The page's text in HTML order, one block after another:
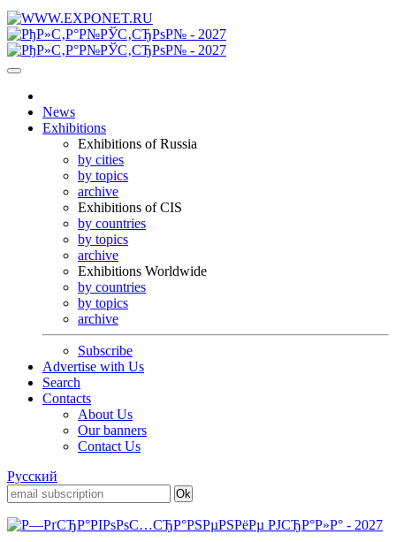
News
Exhibitions
Exhibitions of Russia
by cities
by topics
archive
Exhibitions of CIS
by countries
by topics
archive
Exhibitions Worldwide
by countries
by topics
archive
Subscribe
Advertise with Us
Search
Contacts
About Us
Our banners
Contact Us
Русский